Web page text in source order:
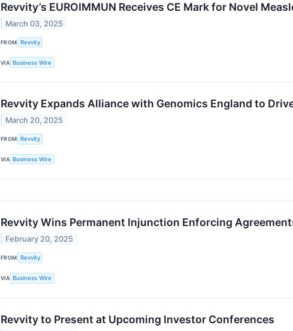
Revvity’s EUROIMMUN Receives CE Mark for Novel
March 03, 2025
FROM Revvity
VIA Business Wire
Revvity Expands Alliance with Genomics England to
March 20, 2025
FROM Revvity
VIA Business Wire
Revvity Wins Permanent Injunction Enforcing
February 20, 2025
FROM Revvity
VIA Business Wire
Revvity to Present at Upcoming Investor Conferences